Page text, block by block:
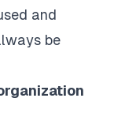
and
be